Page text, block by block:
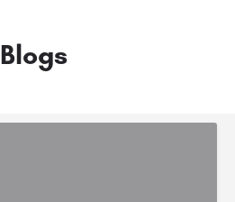
Blogs